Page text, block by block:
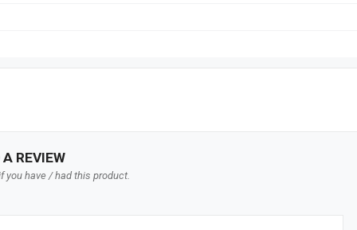
REVIEW
you have / had this product.